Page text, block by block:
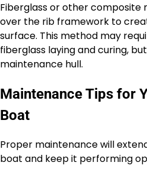
Fiberglass or other composite
over the rib framework to
surface. This method may
fiberglass laying and curing,
maintenance hull.
Maintenance Tips for
Boat
Proper maintenance will
boat and keep it performing